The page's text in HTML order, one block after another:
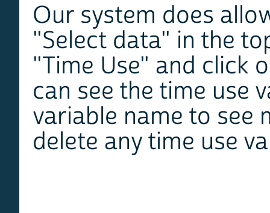
Our system does
"Select data" in the
"Time Use" and click
can see the time use
variable name to see
delete any time use